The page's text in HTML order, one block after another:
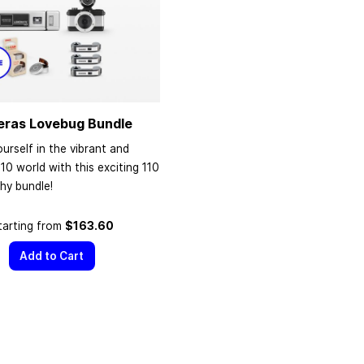
Lovebug Bundle
in the vibrant and
world with this exciting 110
bundle!
from $163.60
Add to Cart